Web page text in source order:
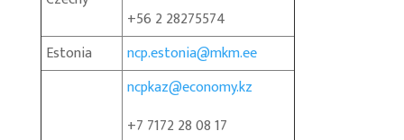
+56 2 28275574
Estonia
ncp.estonia@mkm.ee
ncpkaz@economy.kz
+7 7172 28 08 17